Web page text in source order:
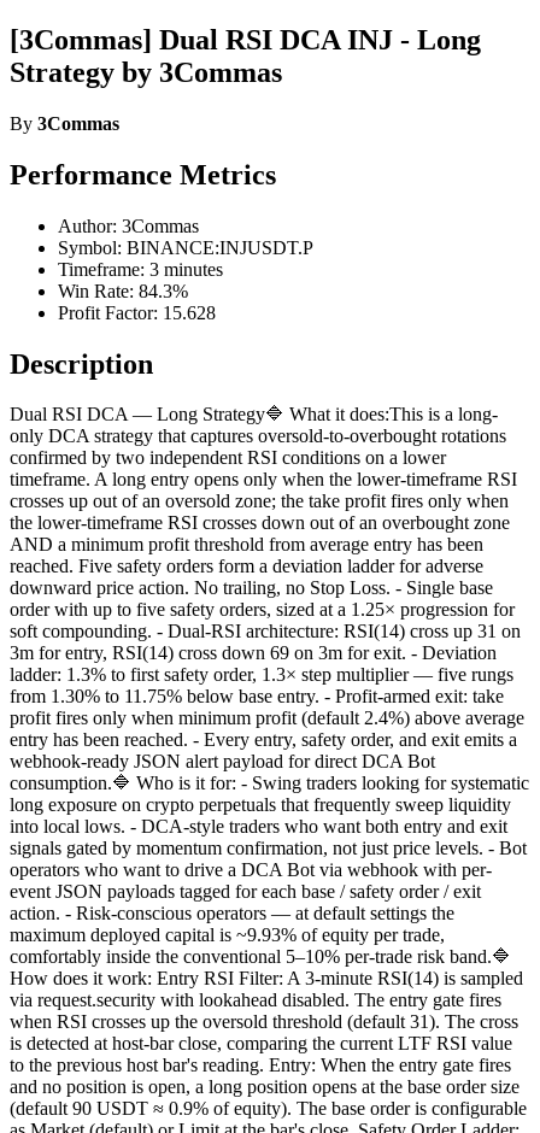
[3Commas] Dual RSI DCA INJ - Long
Strategy by 3Commas
By 3Commas
Performance Metrics
Author: 3Commas
Symbol: BINANCE:INJUSDT.P
Timeframe: 3 minutes
Win Rate: 84.3%
Profit Factor: 15.628
Description
Dual RSI DCA — Long Strategy🔷 What it does:This is a long-
only DCA strategy that captures oversold-to-overbought rotations
confirmed by two independent RSI conditions on a lower
timeframe. A long entry opens only when the lower-timeframe RSI
crosses up out of an oversold zone; the take profit fires only when
the lower-timeframe RSI crosses down out of an overbought zone
AND a minimum profit threshold from average entry has been
reached. Five safety orders form a deviation ladder for adverse
downward price action. No trailing, no Stop Loss. - Single base
order with up to five safety orders, sized at a 1.25× progression for
soft compounding. - Dual-RSI architecture: RSI(14) cross up 31 on
3m for entry, RSI(14) cross down 69 on 3m for exit. - Deviation
ladder: 1.3% to first safety order, 1.3× step multiplier — five rungs
from 1.30% to 11.75% below base entry. - Profit-armed exit: take
profit fires only when minimum profit (default 2.4%) above average
entry has been reached. - Every entry, safety order, and exit emits a
webhook-ready JSON alert payload for direct DCA Bot
consumption.🔷 Who is it for: - Swing traders looking for systematic
long exposure on crypto perpetuals that frequently sweep liquidity
into local lows. - DCA-style traders who want both entry and exit
signals gated by momentum confirmation, not just price levels. - Bot
operators who want to drive a DCA Bot via webhook with per-
event JSON payloads tagged for each base / safety order / exit
action. - Risk-conscious operators — at default settings the
maximum deployed capital is ~9.93% of equity per trade,
comfortably inside the conventional 5–10% per-trade risk band.🔷
How does it work: Entry RSI Filter: A 3-minute RSI(14) is sampled
via request.security with lookahead disabled. The entry gate fires
when RSI crosses up the oversold threshold (default 31). The cross
is detected at host-bar close, comparing the current LTF RSI value
to the previous host bar's reading. Entry: When the entry gate fires
and no position is open, a long position opens at the base order size
(default 90 USDT ≈ 0.9% of equity). The base order is configurable